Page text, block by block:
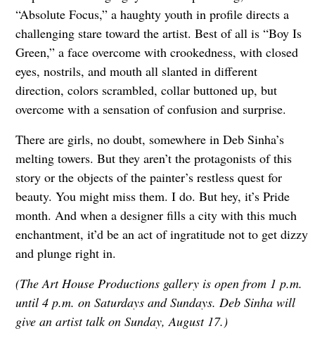
“Absolute Focus,” a haughty youth in profile directs a
challenging stare toward the artist. Best of all is “Boy Is
Green,” a face overcome with crookedness, with closed
eyes, nostrils, and mouth all slanted in different
direction, colors scrambled, collar buttoned up, but
overcome with a sensation of confusion and surprise.
There are girls, no doubt, somewhere in Deb Sinha’s
melting towers. But they aren’t the protagonists of this
story or the objects of the painter’s restless quest for
beauty. You might miss them. I do. But hey, it’s Pride
month. And when a designer fills a city with this much
enchantment, it’d be an act of ingratitude not to get dizzy
and plunge right in.
(The Art House Productions gallery is open from 1 p.m.
until 4 p.m. on Saturdays and Sundays. Deb Sinha will
give an artist talk on Sunday, August 17.)